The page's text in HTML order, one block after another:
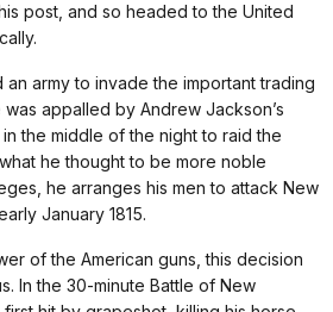
post, and so headed to the United
army to invade the important trading
appalled by Andrew Jackson’s
the middle of the night to raid the
he thought to be more noble
he arranges his men to attack New
January 1815.
of the American guns, this decision
In the 30-minute Battle of New